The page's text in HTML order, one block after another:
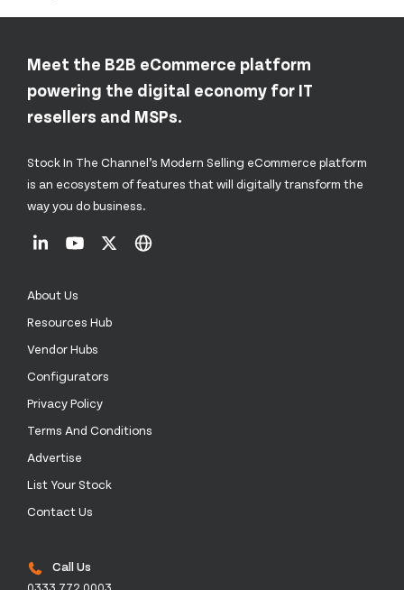
Meet the B2B eCommerce platform
powering the digital economy for IT
resellers and MSPs.
Stock In The Channel’s Modern Selling eCommerce platform
is an ecosystem of features that will digitally transform the
way you do business.
About Us
Resources Hub
Vendor Hubs
Configurators
Privacy Policy
Terms And Conditions
Advertise
List Your Stock
Contact Us
Call Us